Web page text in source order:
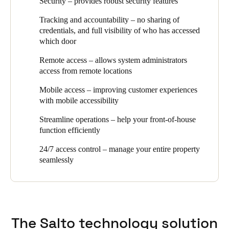
plus they needed an audit-trail overview of who accessed which
door at which time. Topping off the list was an easy, wire-free
configuration without complicated software or IT configuration.
access control plays. Security, efficiency, and design were all
essential aspects of the brief when we recommended SALTO as
the optimal access control solution for this project.
The client now has an easy to use, sleek product that continually
adapts to the market needs and incorporates new technology to
help safeguard and future proof their office space and gives them
property.”
Tracking and accountability – no sharing of
credentials, and full visibility of who has accessed
which door
Remote access – allows system administrators
access from remote locations
Mobile access – improving customer experiences
with mobile accessibility
Streamline operations – help your front-of-house
function efficiently
24/7 access control – manage your entire property
seamlessly
The Salto technology solution